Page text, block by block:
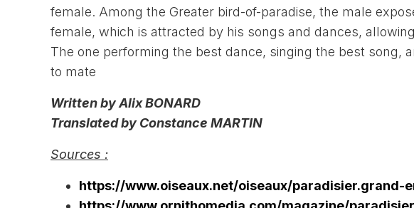
female. Among the Greater bird-of-paradise, the male
female, which is attracted by his songs and dances,
The one performing the best dance, singing the best song,
to mate
Written by Alix BONARD
Translated by Constance MARTIN
Sources :
https://www.oiseaux.net/oiseaux/paradisier.grand-